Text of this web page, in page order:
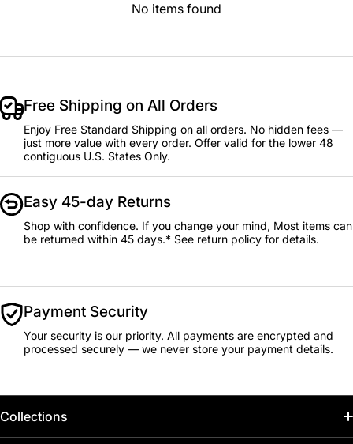
No items found
Free Shipping on All Orders
Enjoy Free Standard Shipping on all orders. No hidden fees —
just more value with every order. Offer valid for the lower 48
contiguous U.S. States Only.
Easy 45-day Returns
Shop with confidence. If you change your mind, Most items can
be returned within 45 days.* See return policy for details.
Payment Security
Your security is our priority. All payments are encrypted and
processed securely — we never store your payment details.
Collections